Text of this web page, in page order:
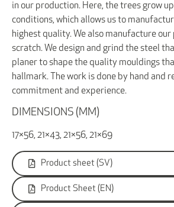
in our production. Here, the trees grow
conditions, which allows us to
highest quality. We also manufacture
scratch. We design and grind the steel
planer to shape the quality mouldings
hallmark. The work is done by hand and
commitment and experience.
DIMENSIONS (MM)
17×56, 21×43, 21×56, 21×69
Product sheet (SV)
Product Sheet (EN)